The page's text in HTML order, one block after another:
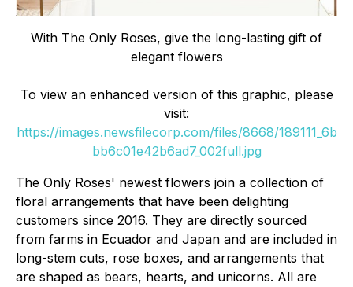
With The Only Roses, give the long-lasting gift of
elegant flowers
To view an enhanced version of this graphic, please
visit:
https://images.newsfilecorp.com/files/8668/189111_6b
bb6c01e42b6ad7_002full.jpg
The Only Roses' newest flowers join a collection of
floral arrangements that have been delighting
customers since 2016. They are directly sourced
from farms in Ecuador and Japan and are included in
long-stem cuts, rose boxes, and arrangements that
are shaped as bears, hearts, and unicorns. All are